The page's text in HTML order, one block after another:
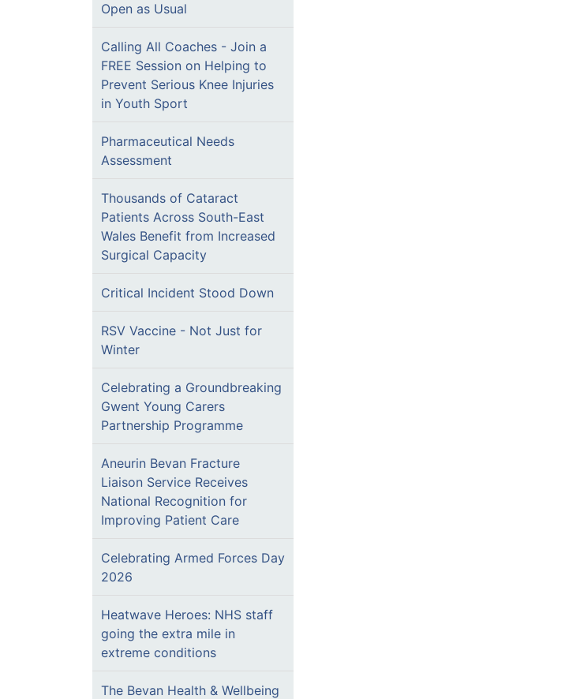
Open as Usual
Calling All Coaches - Join a
FREE Session on Helping to
Prevent Serious Knee Injuries
in Youth Sport
Pharmaceutical Needs
Assessment
Thousands of Cataract
Patients Across South-East
Wales Benefit from Increased
Surgical Capacity
Critical Incident Stood Down
RSV Vaccine - Not Just for
Winter
Celebrating a Groundbreaking
Gwent Young Carers
Partnership Programme
Aneurin Bevan Fracture
Liaison Service Receives
National Recognition for
Improving Patient Care
Celebrating Armed Forces Day
2026
Heatwave Heroes: NHS staff
going the extra mile in
extreme conditions
The Bevan Health & Wellbeing